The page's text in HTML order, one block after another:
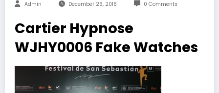
Admin December 26, 2016 0 Comments
Cartier Hypnose
WJHY0006 Fake Watches